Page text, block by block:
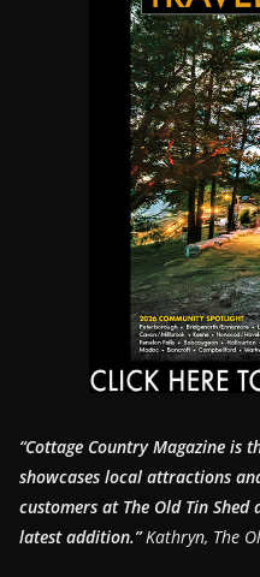
“Cottage Country Magazine
showcases local attractions
customers at The Old Tin
latest addition.”Kathryn, The